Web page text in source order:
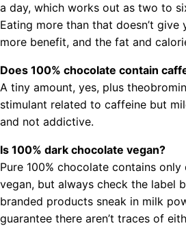
a day, which works out as two to
Eating more than that doesn’t
more benefit, and the fat and
Does 100% chocolate contain
A tiny amount, yes, plus
stimulant related to caffeine but
and not addictive.
Is 100% dark chocolate vegan?
Pure 100% chocolate contains only
vegan, but always check the label
branded products sneak in milk
guarantee there aren’t traces of